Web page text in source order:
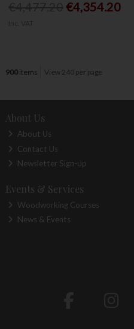
€4,354.20
900items View 240 per page
About Us
About Us
Contact Us
Newsletter Sign-up
Events & Services
Woodworking Courses
News & Events